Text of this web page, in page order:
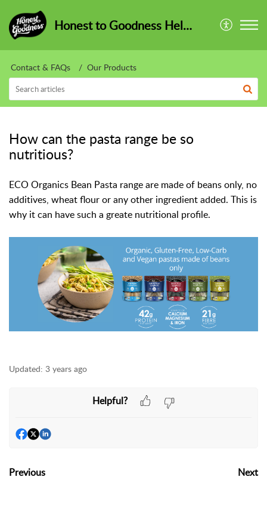
Honest to Goodness HelpCentre
Contact & FAQs Our Products
How can the pasta range be so
nutritious?
ECO Organics Bean Pasta range are made of beans only, no
additives, wheat flour or any other ingredient added. This is
why it can have such a greate nutritional profile.
Updated: 3 years ago
Helpful?
Previous Next